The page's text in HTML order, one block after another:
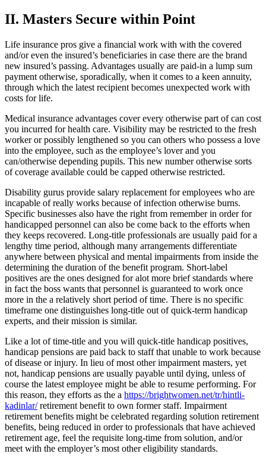
II. Masters Secure within Point
Life insurance pros give a financial work with with the covered
and/or even the insured’s beneficiaries in case there are the brand
new insured’s passing. Advantages usually are paid-in a lump sum
payment otherwise, sporadically, when it comes to a keen annuity,
through which the latest recipient becomes unexpected work with
costs for life.
Medical insurance advantages cover every otherwise part of can cost
you incurred for health care. Visibility may be restricted to the fresh
worker or possibly lengthened so you can others who possess a love
into the employee, such as the employee’s lover and you
can/otherwise depending pupils. This new number otherwise sorts
of coverage available could be capped otherwise restricted.
Disability gurus provide salary replacement for employees who are
incapable of really works because of infection otherwise burns.
Specific businesses also have the right from remember in order for
handicapped personnel can also be come back to the efforts when
they keeps recovered. Long-title professionals are usually paid for a
lengthy time period, although many arrangements differentiate
anywhere between physical and mental impairments from inside the
determining the duration of the benefit program. Short-label
positives are the ones designed for alot more brief standards where
in fact the boss wants that personnel is guaranteed to work once
more in the a relatively short period of time. There is no specific
timeframe one distinguishes long-title out of quick-term handicap
experts, and their mission is similar.
Like a lot of time-title and you will quick-title handicap positives,
handicap pensions are paid back to staff that unable to work because
of disease or injury. In lieu of most other impairment masters, yet
not, handicap pensions are usually payable until dying, unless of
course the latest employee might be able to resume performing. For
this reason, they efforts as the a https://brightwomen.net/tr/hintli-
kadinlar/retirement benefit to own former staff. Impairment
retirement benefits might be celebrated regarding solution retirement
benefits, being reduced in order to professionals that have achieved
retirement age, feel the requisite long-time from solution, and/or
meet with the employer’s most other eligibility standards.